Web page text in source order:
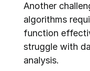
Another
algorithms
function
struggle with
analysis.